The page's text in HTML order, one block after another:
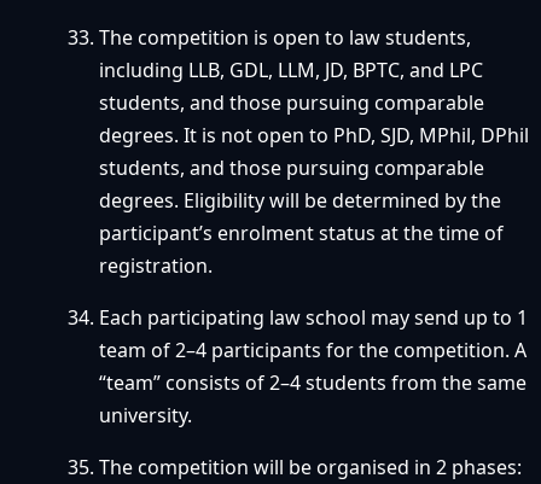
The competition is open to law students,
including LLB, GDL, LLM, JD, BPTC, and LPC
students, and those pursuing comparable
degrees. It is not open to PhD, SJD, MPhil, DPhil
students, and those pursuing comparable
degrees. Eligibility will be determined by the
participant’s enrolment status at the time of
registration.
Each participating law school may send up to 1
team of 2–4 participants for the competition. A
“team” consists of 2–4 students from the same
university.
The competition will be organised in 2 phases: